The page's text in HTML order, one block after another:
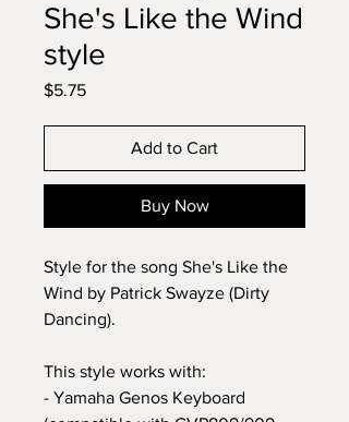
She's Like the Wind
style
$5.75Price
Add to Cart
Buy Now
Style for the song She's Like the
Wind by Patrick Swayze (Dirty
Dancing).
This style works with:
- Yamaha Genos Keyboard